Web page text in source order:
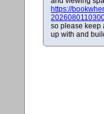
https://
so please keep
up with and